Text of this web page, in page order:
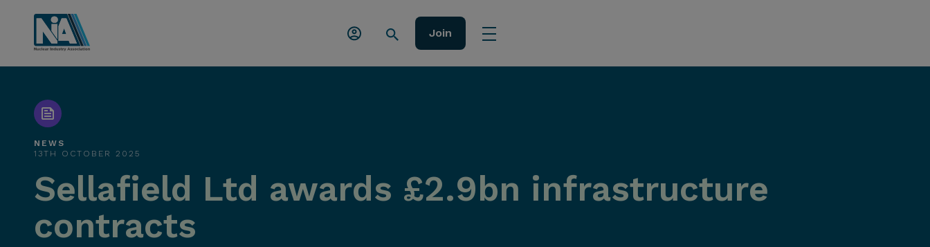
Join
NEWS
13TH OCTOBER 2025
Sellafield Ltd awards £2.9bn infrastructure
contracts